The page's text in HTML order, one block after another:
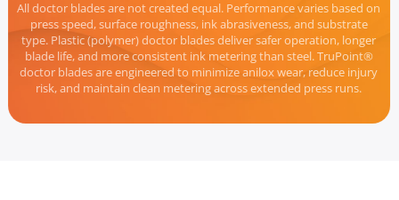
All doctor blades are not created equal. Performance varies based on
press speed, surface roughness, ink abrasiveness, and substrate
type. Plastic (polymer) doctor blades deliver safer operation, longer
blade life, and more consistent ink metering than steel. TruPoint®
doctor blades are engineered to minimize anilox wear, reduce injury
risk, and maintain clean metering across extended press runs.